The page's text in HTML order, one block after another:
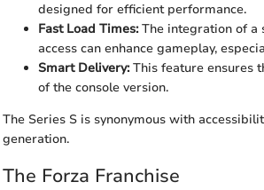
designed for efficient performance.
Fast Load Times:The integration of a
access can enhance gameplay,
Smart Delivery:This feature ensures
of the console version.
The Series S is synonymous with
generation.
The Forza Franchise